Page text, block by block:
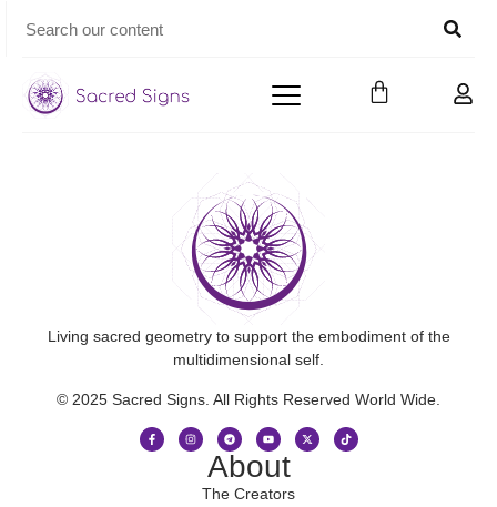
Living sacred geometry to support the embodiment of the
multidimensional self.
© 2025 Sacred Signs. All Rights Reserved World Wide.
About
The Creators